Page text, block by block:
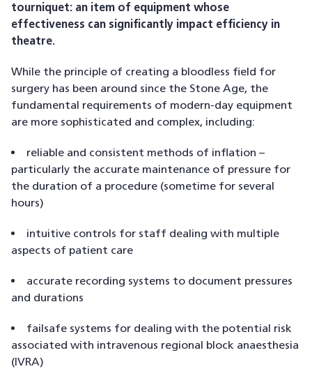
tourniquet: an item of equipment whose
effectiveness can significantly impact efficiency in
theatre.
While the principle of creating a bloodless field for
surgery has been around since the Stone Age, the
fundamental requirements of modern-day equipment
are more sophisticated and complex, including:
reliable and consistent methods of inflation –
particularly the accurate maintenance of pressure for
the duration of a procedure (sometime for several
hours)
intuitive controls for staff dealing with multiple
aspects of patient care
accurate recording systems to document pressures
and durations
failsafe systems for dealing with the potential risk
associated with intravenous regional block anaesthesia
(IVRA)